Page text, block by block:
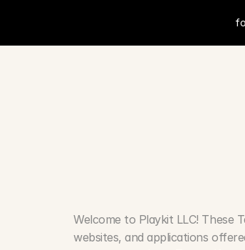
Welcome to Playkit LLC! These
websites, and applications